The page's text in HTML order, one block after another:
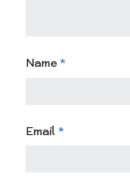
Name*
Email *